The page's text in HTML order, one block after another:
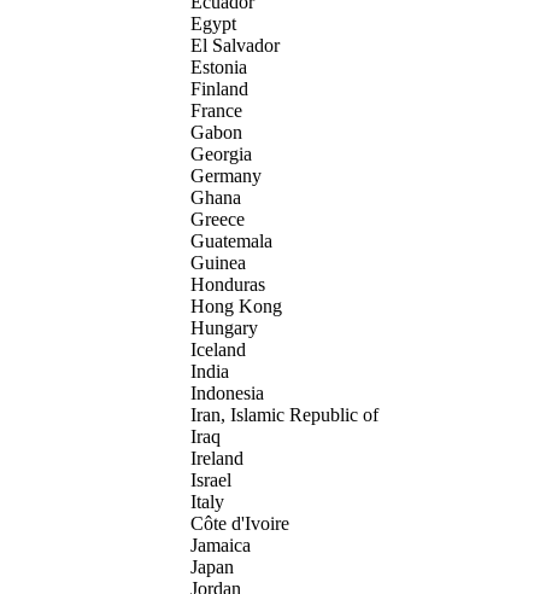
Egypt
El Salvador
Estonia
Finland
France
Gabon
Georgia
Germany
Ghana
Greece
Guatemala
Guinea
Honduras
Hong Kong
Hungary
Iceland
India
Indonesia
Iran, Islamic Republic of
Iraq
Ireland
Israel
Italy
Côte d'Ivoire
Jamaica
Japan
Jordan